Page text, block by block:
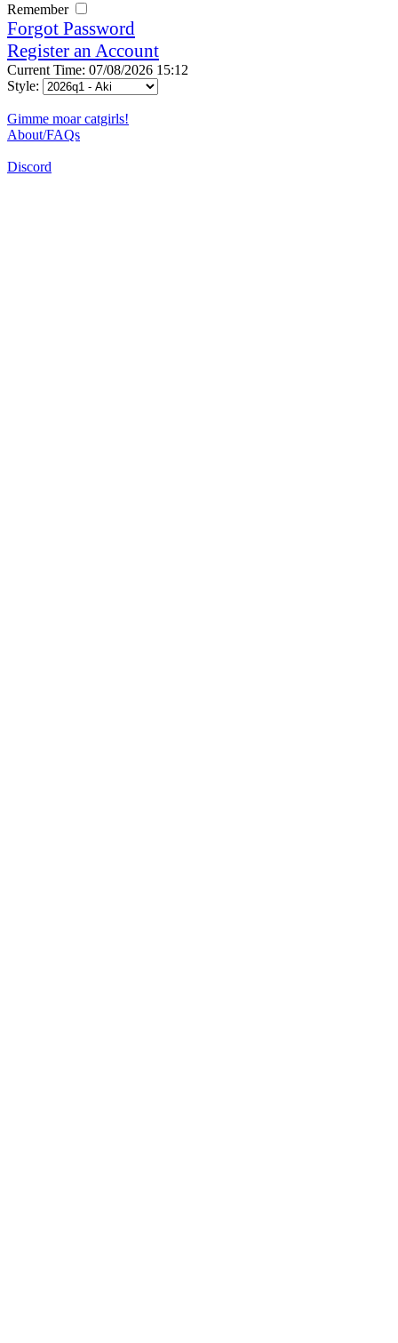
Remember
Forgot Password
Register an Account
Current Time: 07/08/2026 15:12
Style:
Gimme moar catgirls!
About/FAQs
Discord